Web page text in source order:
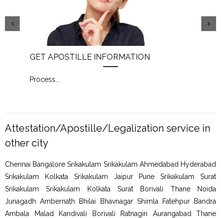
GET APOSTILLE INFORMATION
Process
Attestation/Apostille/Legalization service in
other city
Chennai Bangalore Srikakulam Srikakulam Ahmedabad Hyderabad
Srikakulam Kolkata Srikakulam Jaipur Pune Srikakulam Surat
Srikakulam Srikakulam Kolkata Surat Borivali Thane Noida
Junagadh Ambernath Bhilai Bhavnagar Shimla Fatehpur Bandra
Ambala Malad Kandivali Borivali Ratnagiri Aurangabad Thane